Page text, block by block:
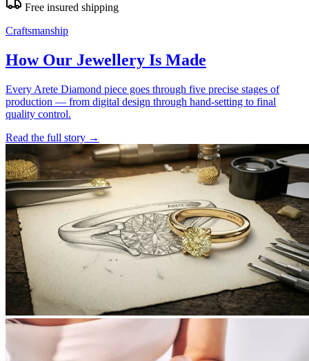
Free insured shipping
Craftsmanship
How Our Jewellery Is Made
Every Arete Diamond piece goes through five precise stages of
production — from digital design through hand-setting to final
quality control.
Read the full story →